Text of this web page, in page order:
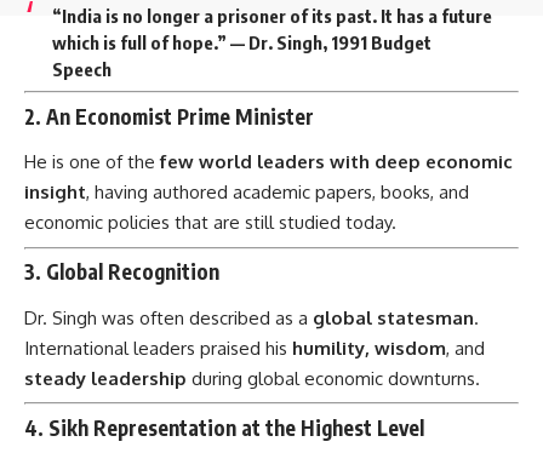
“India is no longer a prisoner of its past. It has a future
which is full of hope.” — Dr. Singh, 1991 Budget
Speech
2. An Economist Prime Minister
He is one of thefew world leaders with deep economic
insight, having authored academic papers, books, and
economic policies that are still studied today.
3. Global Recognition
Dr. Singh was often described as a global statesman.
International leaders praised his humility, wisdom, and
steady leadership during global economic downturns.
4. Sikh Representation at the Highest Level